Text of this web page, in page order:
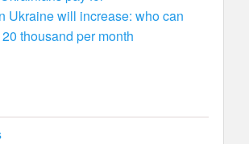
Ukraine will increase: who can
thousand per month